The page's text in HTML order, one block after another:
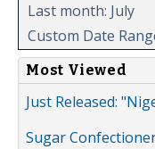
Last month: July
Custom Date
Most Viewed
Just Released:
Sugar